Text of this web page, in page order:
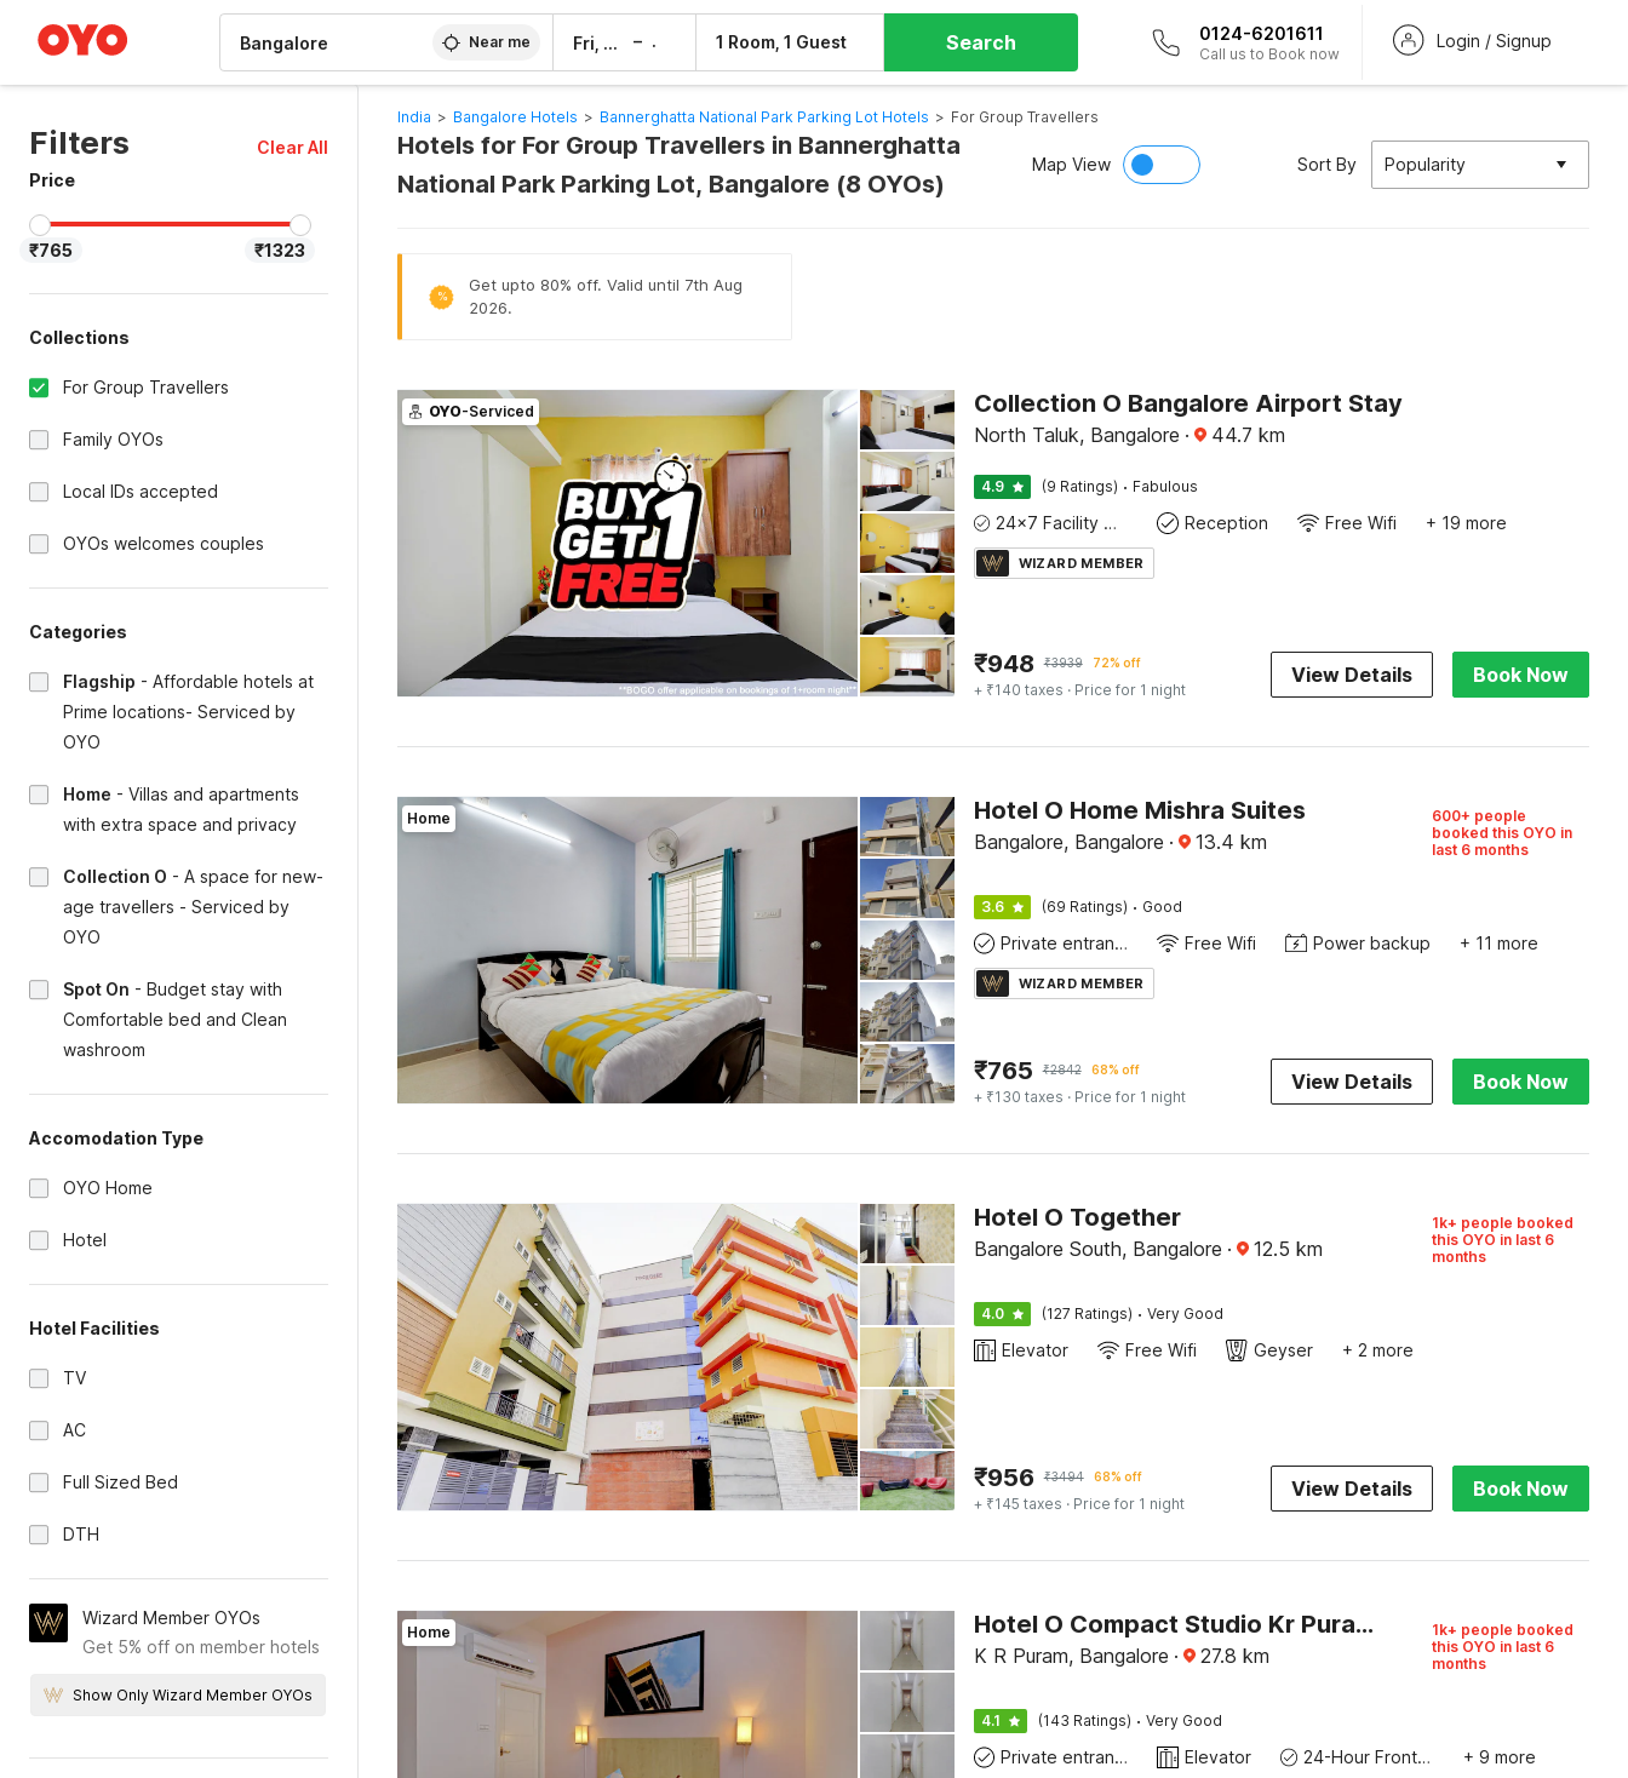
Near me Fri, 7 Aug – 1 Room, 1 Guest Search 0124-6201611
Call us to Book now
Login / Signup
Filters
Clear All
Price
₹765 ₹1323
Collections
For Group Travellers
Family OYOs
Local IDs accepted
OYOs welcomes couples
Categories
Flagship - Affordable hotels at
Prime locations- Serviced by
OYO
Home - Villas and apartments
with extra space and privacy
Collection O - A space for new-
age travellers - Serviced by
OYO
Spot On - Budget stay with
Comfortable bed and Clean
washroom
Accomodation Type
OYO Home
Hotel
Hotel Facilities
TV
AC
Full Sized Bed
DTH
Wizard Member OYOs
Get 5% off on member hotels
Show Only Wizard Member OYOs
India > Bangalore Hotels > Bannerghatta National Park Parking Lot Hotels > For Group Travellers
Hotels for For Group Travellers in Bannerghatta
National Park Parking Lot, Bangalore (8 OYOs)
Map View Sort By Popularity
%
Get upto 80% off. Valid until 7th Aug
2026.
OYO-Serviced Collection O Bangalore Airport Stay
North Taluk, Bangalore · 44.7 km
4.9 (9 Ratings) · Fabulous
24x7 Facility Manager Reception Free Wifi + 19 more
WIZARD MEMBER
₹948 ₹3939 72% off
+ ₹140 taxes · Price for 1 night
View Details Book Now
Home Hotel O Home Mishra Suites
Bangalore, Bangalore · 13.4 km
600+ people
booked this OYO in
last 6 months
3.6 (69 Ratings) · Good
Private entrance Free Wifi Power backup + 11 more
WIZARD MEMBER
₹765 ₹2842 68% off
+ ₹130 taxes · Price for 1 night
View Details Book Now
Hotel O Together
Bangalore South, Bangalore · 12.5 km
1k+ people booked
this OYO in last 6
months
4.0 (127 Ratings) · Very Good
Elevator Free Wifi Geyser + 2 more
₹956 ₹3494 68% off
+ ₹145 taxes · Price for 1 night
View Details Book Now
Home Hotel O Compact Studio Kr Puram Near Phoenix Marketcity
K R Puram, Bangalore · 27.8 km
1k+ people booked
this OYO in last 6
months
4.1 (143 Ratings) · Very Good
Private entrance Elevator 24-Hour Front Desk + 9 more